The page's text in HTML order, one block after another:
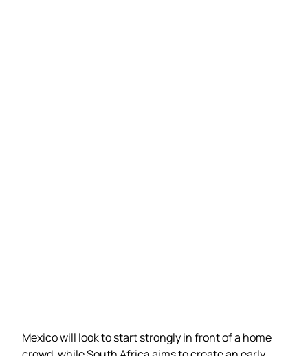
Mexico will look to start strongly in front of a home